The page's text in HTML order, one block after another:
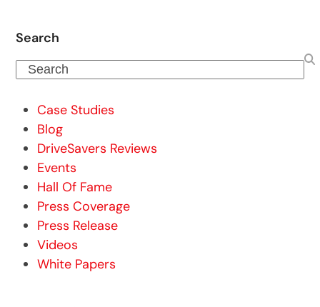
Search
Search
Case Studies
Blog
DriveSavers Reviews
Events
Hall Of Fame
Press Coverage
Press Release
Videos
White Papers